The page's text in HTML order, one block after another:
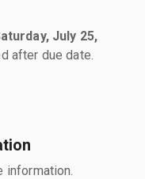
July 25,
after due date.
information.